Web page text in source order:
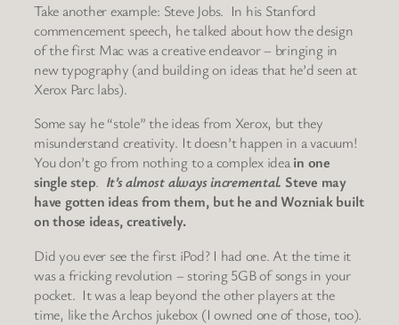
Take another example: Steve Jobs. In his Stanford
commencement speech, he talked about how the design
of the first Mac was a creative endeavor – bringing in
new typography (and building on ideas that he’d seen at
Xerox Parc labs).
Some say he “stole” the ideas from Xerox, but they
misunderstand creativity. It doesn’t happen in a vacuum!
You don’t go from nothing to a complex ideain one
single step. It’s almost always incremental. Steve may
have gotten ideas from them, but he and Wozniak built
on those ideas, creatively.
Did you ever see the first iPod? I had one. At the time it
was a fricking revolution – storing 5GB of songs in your
pocket. It was a leap beyond the other players at the
time, like the Archos jukebox (I owned one of those, too).